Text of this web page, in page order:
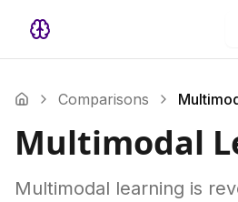
Comparisons
Multimodal
Multimodal learning is